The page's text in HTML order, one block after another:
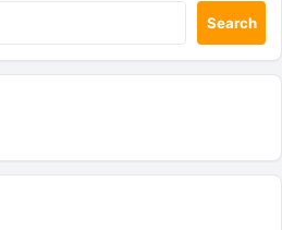
Search